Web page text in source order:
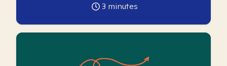
3 minutes